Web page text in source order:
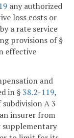
any authorized
loss costs or
a rate service
provisions of §
effective
and
in §38.2-119,
A 3
insurer from